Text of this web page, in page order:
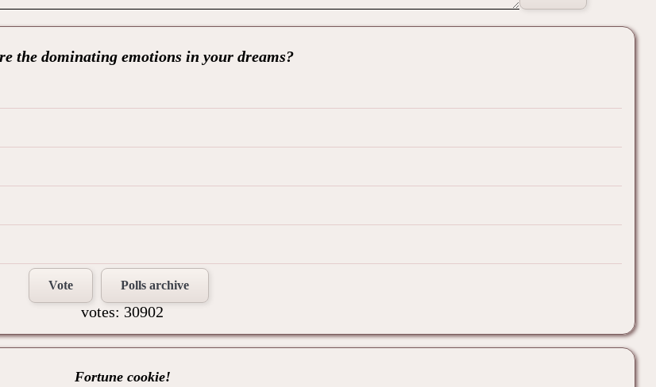
the dominating emotions in your dreams?
Vote Polls archive
votes: 30902
Fortune cookie!